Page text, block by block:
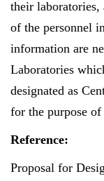
their
of the personnel
information are
Laboratories
designated as
for the purpose
Reference:
Proposal for